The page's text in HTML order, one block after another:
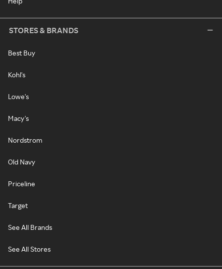
STORES & BRANDS
Best Buy
Kohl's
Lowe's
Macy's
Nordstrom
Old Navy
Priceline
Target
See All Brands
See All Stores